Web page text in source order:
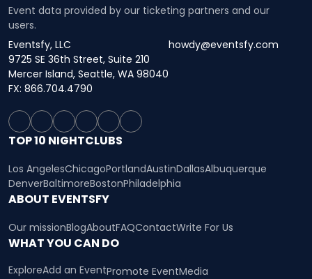
Event data provided by our ticketing partners and our
users.
Eventsfy, LLC
9725 SE 36th Street, Suite 210
Mercer Island, Seattle, WA 98040
howdy@eventsfy.com
FX: 866.704.4790
TOP 10 NIGHTCLUBS
Los AngelesChicagoPortlandAustinDallasAlbuquerque
DenverBaltimoreBostonPhiladelphia
ABOUT EVENTSFY
Our missionBlogAboutFAQContactWrite For Us
WHAT YOU CAN DO
ExploreAdd an EventPromote EventMedia